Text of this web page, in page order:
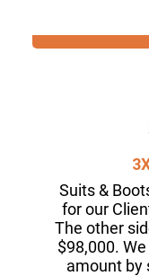
Suits &
for our
The other
$98,000.
amount by